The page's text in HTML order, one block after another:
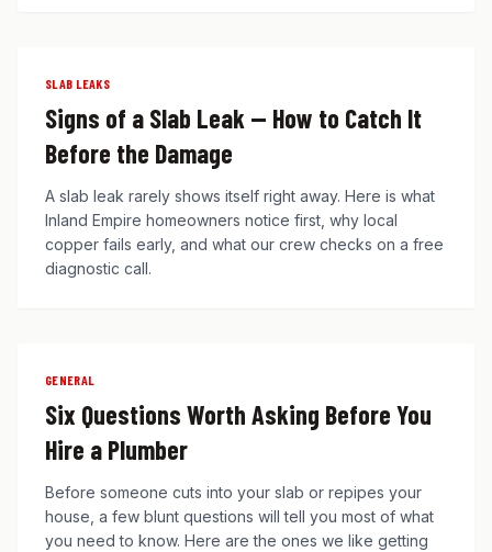
SLAB LEAKS
Signs of a Slab Leak — How to Catch It
Before the Damage
A slab leak rarely shows itself right away. Here is what
Inland Empire homeowners notice first, why local
copper fails early, and what our crew checks on a free
diagnostic call.
GENERAL
Six Questions Worth Asking Before You
Hire a Plumber
Before someone cuts into your slab or repipes your
house, a few blunt questions will tell you most of what
you need to know. Here are the ones we like getting